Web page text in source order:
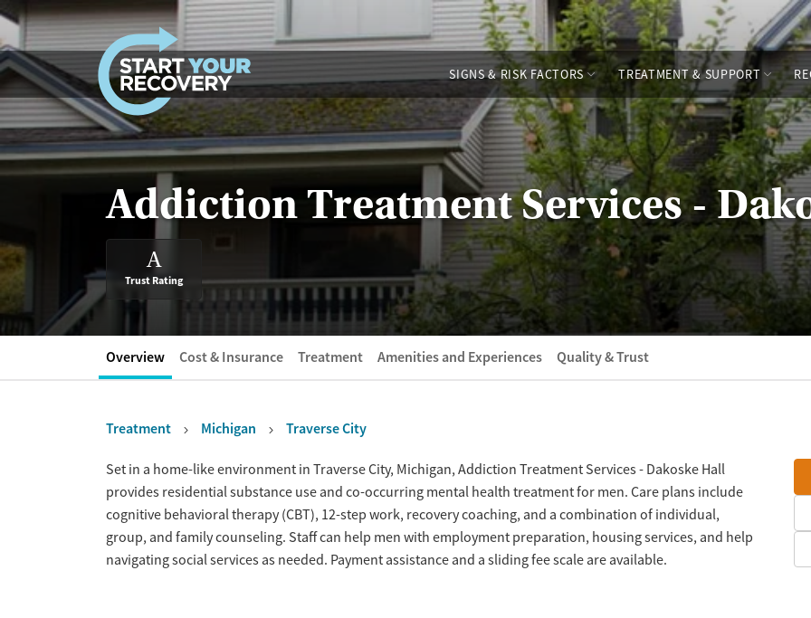
Skip to content
SIGNS & RISK FACTORS TREATMENT & SUPPORT
Addiction Treatment Services -
A
Trust Rating
Overview Cost & Insurance Treatment Amenities and Experiences Quality & Trust
Treatment Michigan Traverse City
OverviewSet in a home-like environment in Traverse City, Michigan, Addiction Treatment Services - Dakoske Hall
provides residential substance use and co-occurring mental health treatment for men. Care plans include
cognitive behavioral therapy (CBT), 12-step work, recovery coaching, and a combination of individual,
group, and family counseling. Staff can help men with employment preparation, housing services, and help
navigating social services as needed. Payment assistance and a sliding fee scale are available.